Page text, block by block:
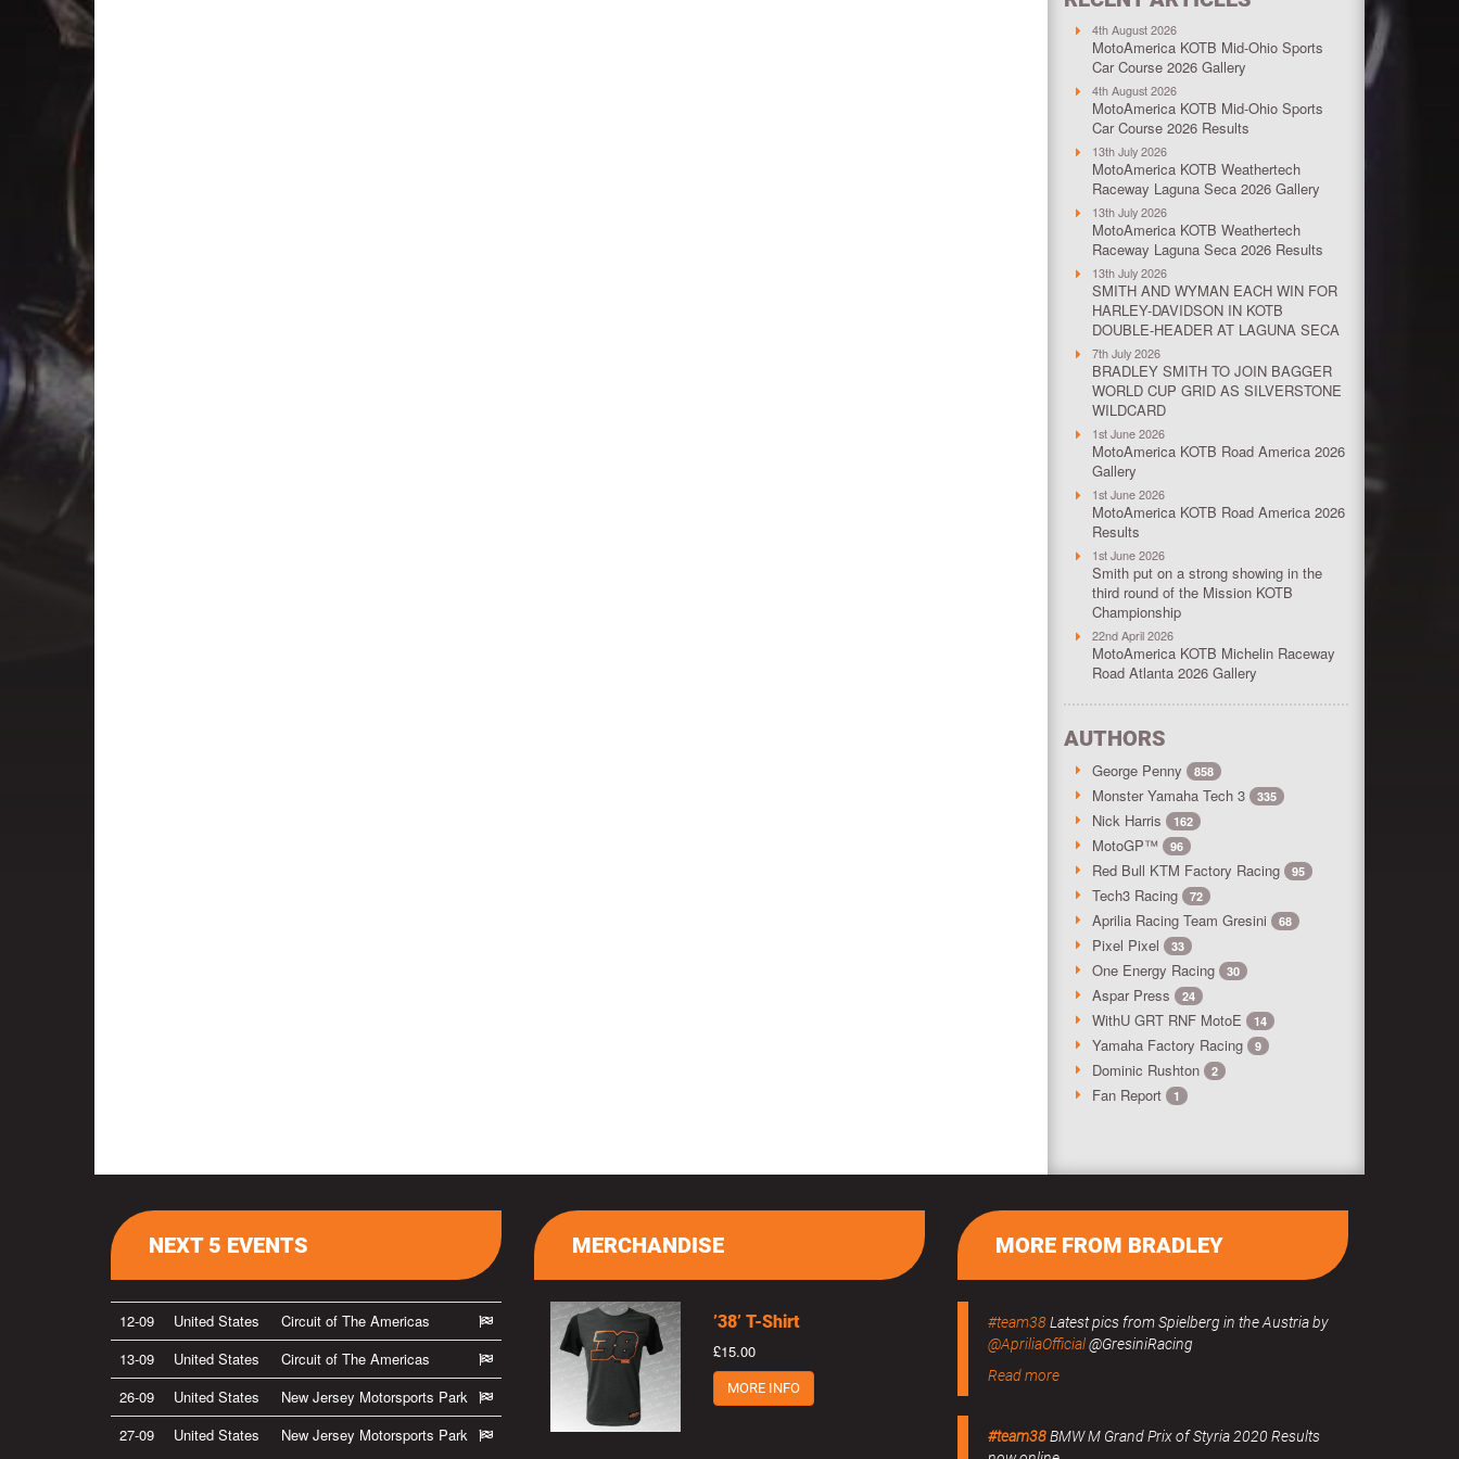
4th August 2026
MotoAmerica KOTB Mid-Ohio Sports
Car Course 2026 Gallery
4th August 2026
MotoAmerica KOTB Mid-Ohio Sports
Car Course 2026 Results
13th July 2026
MotoAmerica KOTB Weathertech
Raceway Laguna Seca 2026 Gallery
13th July 2026
MotoAmerica KOTB Weathertech
Raceway Laguna Seca 2026 Results
13th July 2026
SMITH AND WYMAN EACH WIN FOR
HARLEY-DAVIDSON IN KOTB
DOUBLE-HEADER AT LAGUNA SECA
7th July 2026
BRADLEY SMITH TO JOIN BAGGER
WORLD CUP GRID AS SILVERSTONE
WILDCARD
1st June 2026
MotoAmerica KOTB Road America 2026
Gallery
1st June 2026
MotoAmerica KOTB Road America 2026
Results
1st June 2026
Smith put on a strong showing in the
third round of the Mission KOTB
Championship
22nd April 2026
MotoAmerica KOTB Michelin Raceway
Road Atlanta 2026 Gallery
AUTHORS
George Penny 858
Monster Yamaha Tech 3 335
Nick Harris 162
MotoGP™ 96
Red Bull KTM Factory Racing 95
Tech3 Racing 72
Aprilia Racing Team Gresini 68
Pixel Pixel 33
One Energy Racing 30
Aspar Press 24
WithU GRT RNF MotoE 14
Yamaha Factory Racing 9
Dominic Rushton 2
Fan Report 1
NEXT 5 EVENTS
12-09 United States
Circuit of The Americas
13-09
United States
Circuit of The Americas
26-09
United States
New Jersey Motorsports Park
27-09
United States New Jersey Motorsports Park
MORE FROM BRADLEY
#team38Latest pics from Spielberg in the Austria by
@ApriliaOfficial@GresiniRacing
Read more
#team38BMW M Grand Prix of Styria 2020 Results
MERCHANDISE
’38’ T-Shirt
£15.00
MORE INFO